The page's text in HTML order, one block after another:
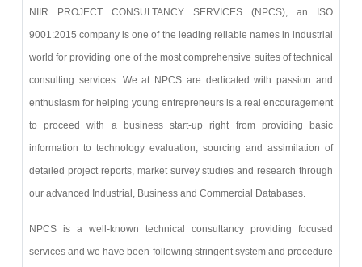
NIIR PROJECT CONSULTANCY SERVICES (NPCS), an ISO
9001:2015 company is one of the leading reliable names in industrial
world for providing one of the most comprehensive suites of technical
consulting services. We at NPCS are dedicated with passion and
enthusiasm for helping young entrepreneurs is a real encouragement
to proceed with a business start-up right from providing basic
information to technology evaluation, sourcing and assimilation of
detailed project reports, market survey studies and research through
our advanced Industrial, Business and Commercial Databases.
NPCS is a well-known technical consultancy providing focused
services and we have been following stringent system and procedure